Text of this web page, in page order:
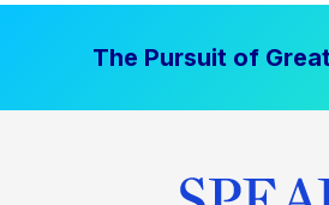
The Pursuit of